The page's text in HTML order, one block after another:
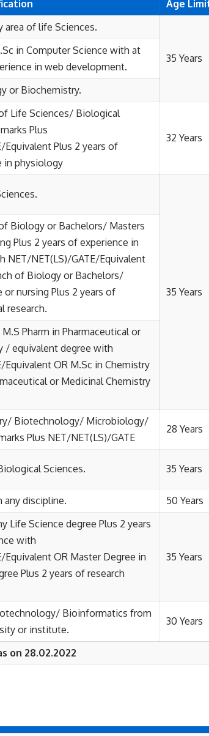
Age
area of life Sciences.
35 Years
in Computer Science with at
in web development.
or Biochemistry.
Life Sciences/ Biological
Plus
Equivalent Plus 2 years of
in physiology
32 Years
35 Years
Biology or Bachelors/ Masters
Plus 2 years of experience in
NET/NET(LS)/GATE/Equivalent
of Biology or Bachelors/
or nursing Plus 2 years of
research.
Pharm in Pharmaceutical or
/ equivalent degree with
Equivalent OR M.Sc in Chemistry
or Medicinal Chemistry
Biotechnology/ Microbiology/
Plus NET/NET(LS)/GATE
28 Years
Sciences. 35 Years
any discipline. 50 Years
Life Science degree Plus 2 years
with
Equivalent OR Master Degree in
Plus 2 years of research
35 Years
Bioinformatics from
or institute.
30 Years
on 28.02.2022